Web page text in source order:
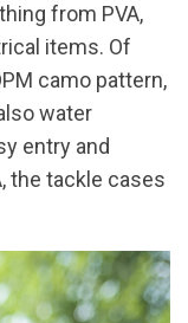
from PVA,
items. Of
camo pattern,
water
entry and
the tackle cases